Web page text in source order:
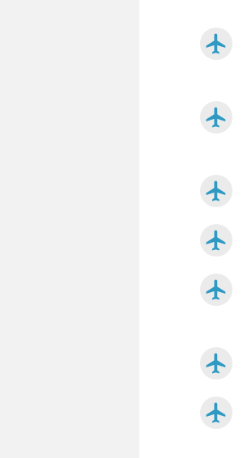
airplanemode_active
airplanemode_active
airplanemode_active
airplanemode_active
airplanemode_active
airplanemode_active
airplanemode_active